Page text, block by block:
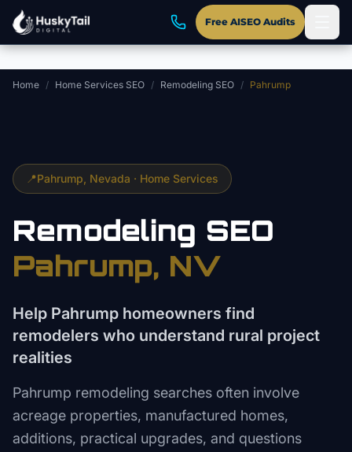
Skip to main content
Free AISEO Audits
Home / Home Services SEO / Remodeling SEO / Pahrump
📍Pahrump , Nevada · Home Services
Remodeling SEO
Pahrump, NV
Help Pahrump homeowners find
remodelers who understand rural project
realities
Pahrump remodeling searches often involve
acreage properties, manufactured homes,
additions, practical upgrades, and questions